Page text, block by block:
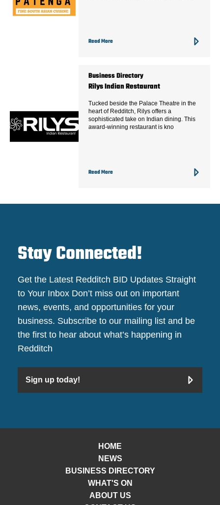
Read More
Business Directory
Rilys Indian Restaurant
Tucked beside the Palace Theatre in the
heart of Redditch, Rilys offers a
sophisticated take on Indian dining. This
award-winning restaurant is kno
Read More
Stay Connected!
Get the Latest Redditch BID Updates Straight
to Your Inbox Don’t miss out on important
news, events, and opportunities for your
business. Subscribe to our mailing list and be
the first to hear about what’s happening in
Redditch
Sign up today!
HOME
NEWS
BUSINESS DIRECTORY
WHAT'S ON
ABOUT US